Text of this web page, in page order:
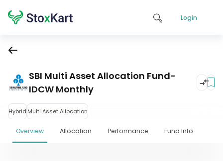
Login
SBI Multi Asset Allocation Fund-
IDCW Monthly
Hybrid Multi Asset Allocation
Overview Allocation Performance Fund Info